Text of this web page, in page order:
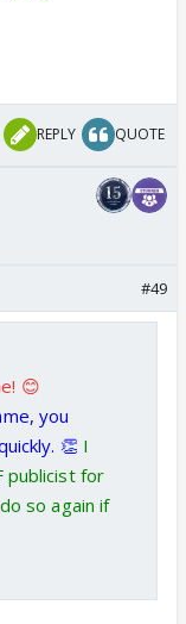
REPLY QUOTE
#49
😊
you
👏 I
publicist for
so again if